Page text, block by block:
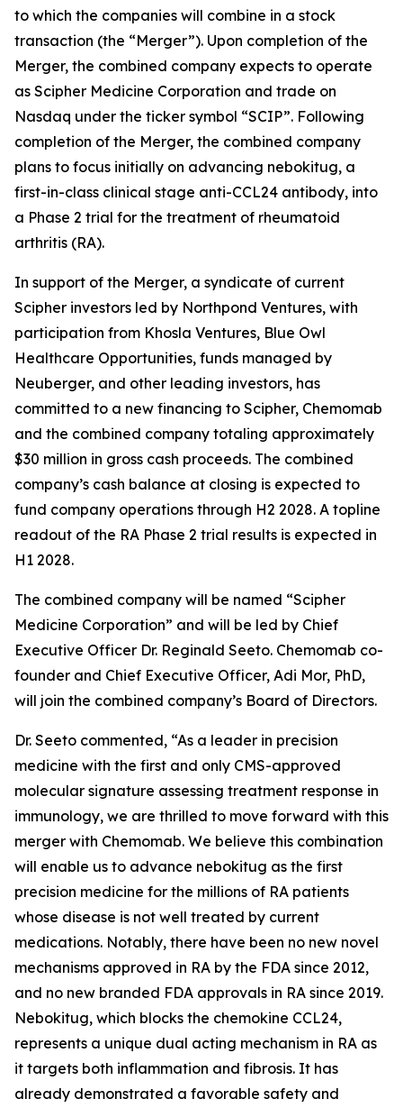
to which the companies will combine in a stock
transaction (the “Merger”). Upon completion of the
Merger, the combined company expects to operate
as Scipher Medicine Corporation and trade on
Nasdaq under the ticker symbol “SCIP”. Following
completion of the Merger, the combined company
plans to focus initially on advancing nebokitug, a
first-in-class clinical stage anti-CCL24 antibody, into
a Phase 2 trial for the treatment of rheumatoid
arthritis (RA).
In support of the Merger, a syndicate of current
Scipher investors led by Northpond Ventures, with
participation from Khosla Ventures, Blue Owl
Healthcare Opportunities, funds managed by
Neuberger, and other leading investors, has
committed to a new financing to Scipher, Chemomab
and the combined company totaling approximately
$30 million in gross cash proceeds. The combined
company’s cash balance at closing is expected to
fund company operations through H2 2028. A topline
readout of the RA Phase 2 trial results is expected in
H1 2028.
The combined company will be named “Scipher
Medicine Corporation” and will be led by Chief
Executive Officer Dr. Reginald Seeto. Chemomab co-
founder and Chief Executive Officer, Adi Mor, PhD,
will join the combined company’s Board of Directors.
Dr. Seeto commented, “As a leader in precision
medicine with the first and only CMS-approved
molecular signature assessing treatment response in
immunology, we are thrilled to move forward with this
merger with Chemomab. We believe this combination
will enable us to advance nebokitug as the first
precision medicine for the millions of RA patients
whose disease is not well treated by current
medications. Notably, there have been no new novel
mechanisms approved in RA by the FDA since 2012,
and no new branded FDA approvals in RA since 2019.
Nebokitug, which blocks the chemokine CCL24,
represents a unique dual acting mechanism in RA as
it targets both inflammation and fibrosis. It has
already demonstrated a favorable safety and